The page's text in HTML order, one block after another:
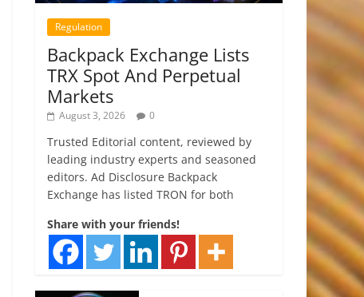
Regulation
Backpack Exchange Lists
TRX Spot And Perpetual
Markets
August 3, 2026 0
Trusted Editorial content, reviewed by
leading industry experts and seasoned
editors. Ad Disclosure Backpack
Exchange has listed TRON for both
Share with your friends!